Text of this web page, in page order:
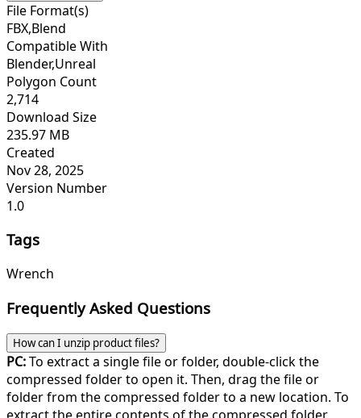
File Format(s)
FBX,Blend
Compatible With
Blender,Unreal
Polygon Count
2,714
Download Size
235.97 MB
Created
Nov 28, 2025
Version Number
1.0
Tags
Wrench
Frequently Asked Questions
How can I unzip product files?
PC:To extract a single file or folder, double-click the
compressed folder to open it. Then, drag the file or
folder from the compressed folder to a new location. To
extract the entire contents of the compressed folder,